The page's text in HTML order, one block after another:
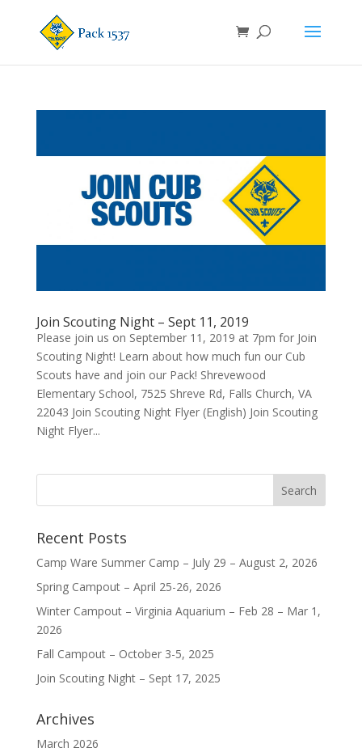
Join Scouting Night – Sept 11, 2019
Please join us on September 11, 2019 at 7pm for Join
Scouting Night! Learn about how much fun our Cub
Scouts have and join our Pack! Shrevewood
Elementary School, 7525 Shreve Rd, Falls Church, VA
22043 Join Scouting Night Flyer (English) Join Scouting
Night Flyer...
Recent Posts
Camp Ware Summer Camp – July 29 – August 2, 2026
Spring Campout – April 25-26, 2026
Winter Campout – Virginia Aquarium – Feb 28 – Mar 1,
2026
Fall Campout – October 3-5, 2025
Join Scouting Night – Sept 17, 2025
Archives
March 2026